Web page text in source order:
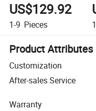
US$129.92
1-9 Pieces
Product Attributes
Customization
After-sales Service
Warranty